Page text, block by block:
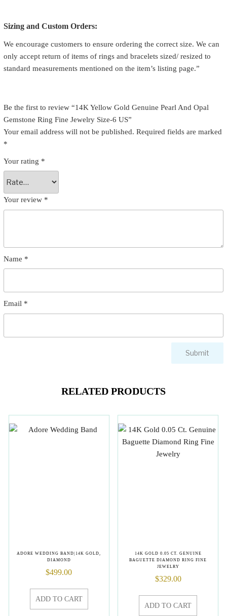
Sizing and Custom Orders:
We encourage customers to ensure ordering the correct size. We can
only accept return of items of rings and bracelets sized/ resized to
standard measurements mentioned on the item’s listing page.”
Be the first to review “14K Yellow Gold Genuine Pearl And Opal
Gemstone Ring Fine Jewelry Size-6 US”
Your email address will not be published. Required fields are marked
*
Your rating *
Your review *
Name *
Email *
RELATED PRODUCTS
ADORE WEDDING BAND|14K GOLD,
DIAMOND
$499.00
ADD TO CART
14K GOLD 0.05 CT. GENUINE
BAGUETTE DIAMOND RING FINE
JEWELRY
$329.00
ADD TO CART